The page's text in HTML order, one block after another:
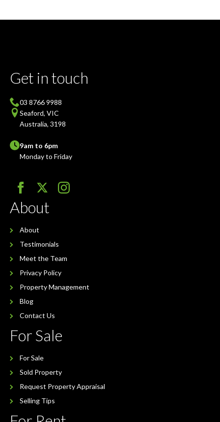
Get in touch
03 8766 9988
Seaford, VIC
Australia, 3198
9am to 6pm
Monday to Friday
About
About
Testimonials
Meet the Team
Privacy Policy
Property Management
Blog
Contact Us
For Sale
For Sale
Sold Property
Request Property Appraisal
Selling Tips